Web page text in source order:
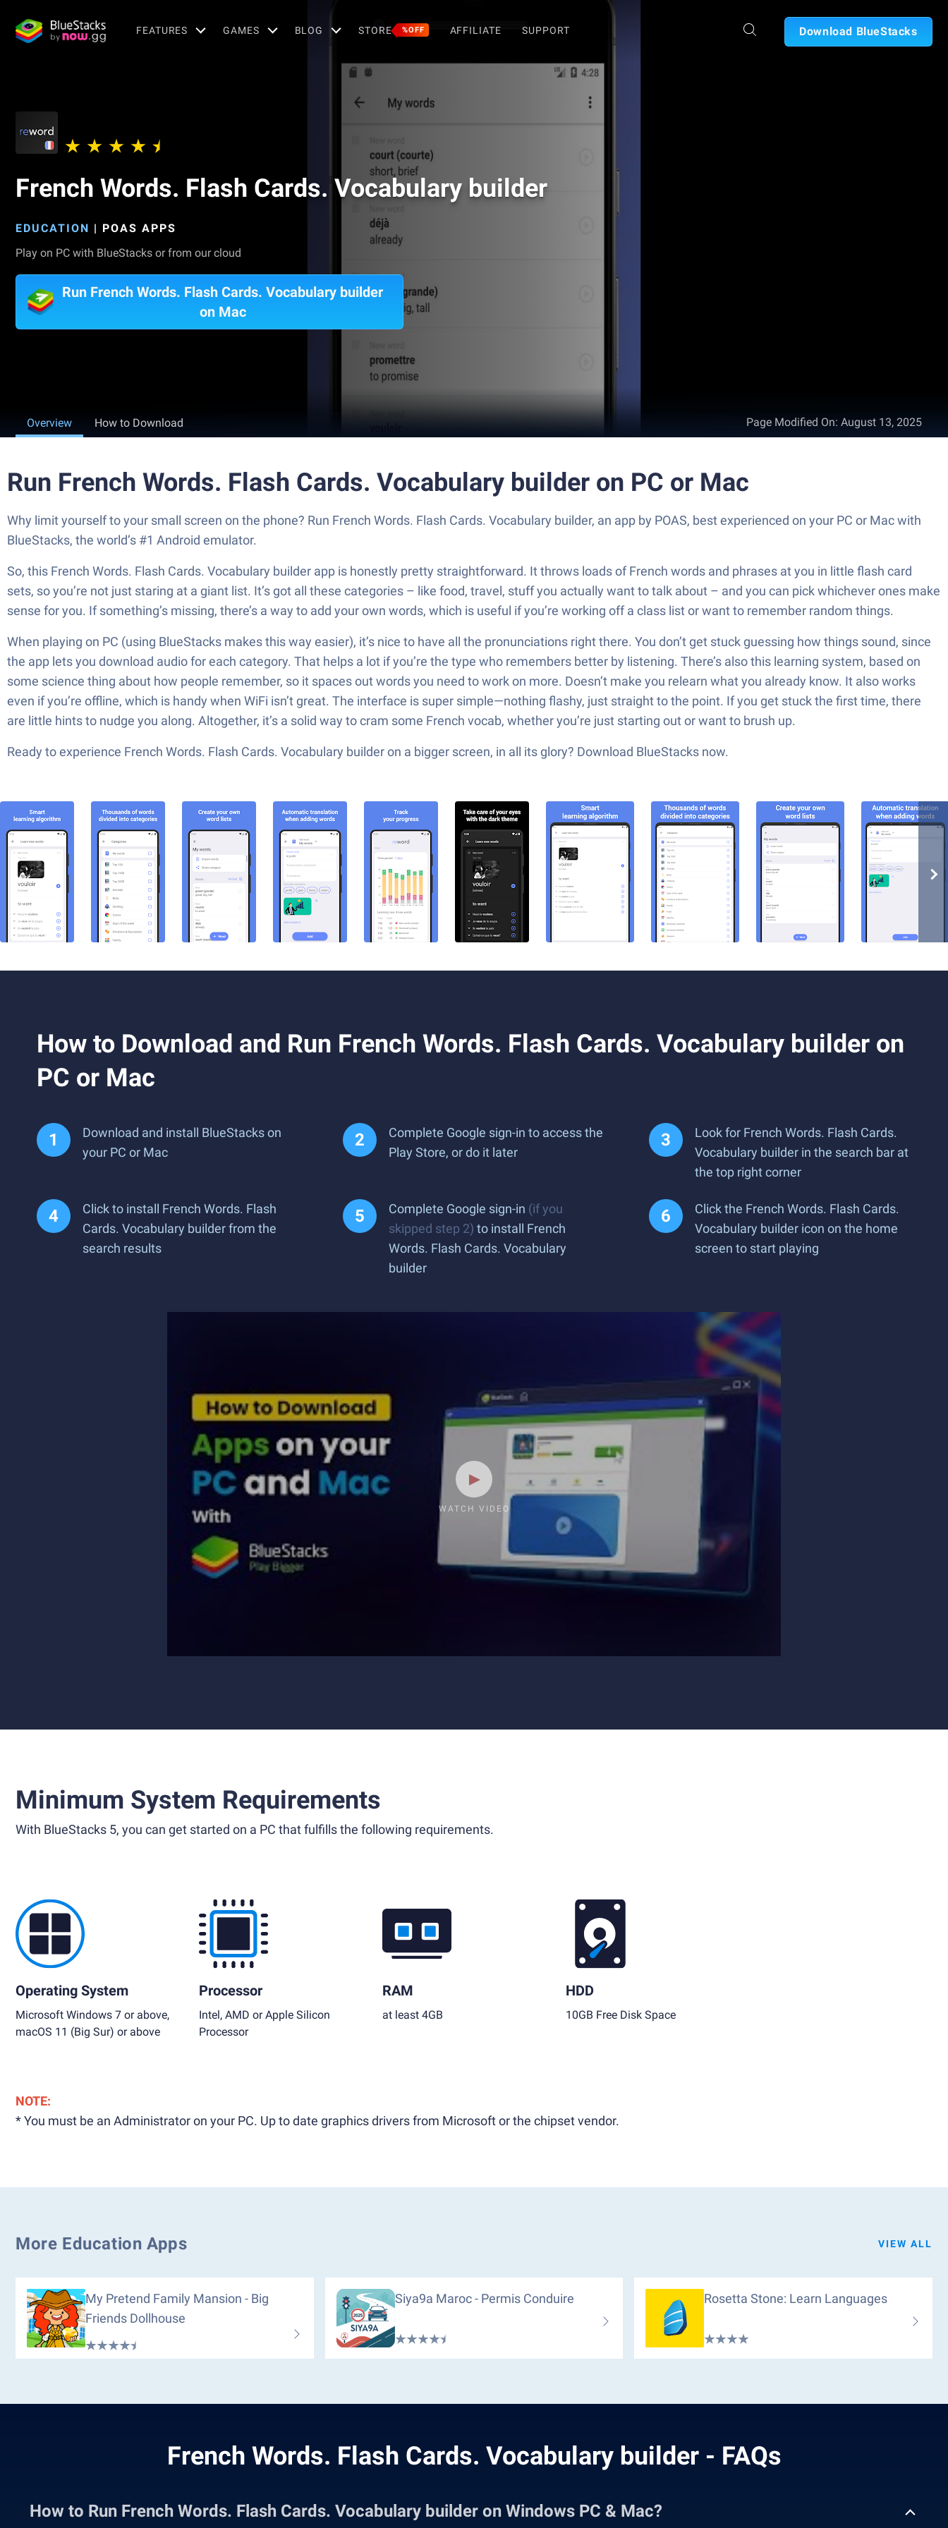
FEATURES GAMES BLOG STORE %OFF AFFILIATE SUPPORT Download BlueStacks
French Words. Flash Cards. Vocabulary builder
EDUCATION | POAS APPS
Play on PC with BlueStacks or from our cloud
Run French Words. Flash Cards. Vocabulary builder
on Mac
Overview How to Download Page Modified On: August 13, 2025
Run French Words. Flash Cards. Vocabulary builder on PC or Mac
Why limit yourself to your small screen on the phone? Run French Words. Flash Cards. Vocabulary builder, an app by POAS, best experienced on your PC or Mac with
BlueStacks, the world’s #1 Android emulator.
So, this French Words. Flash Cards. Vocabulary builder app is honestly pretty straightforward. It throws loads of French words and phrases at you in little flash card
sets, so you’re not just staring at a giant list. It’s got all these categories – like food, travel, stuff you actually want to talk about – and you can pick whichever ones make
sense for you. If something’s missing, there’s a way to add your own words, which is useful if you’re working off a class list or want to remember random things.
When playing on PC (using BlueStacks makes this way easier), it’s nice to have all the pronunciations right there. You don’t get stuck guessing how things sound, since
the app lets you download audio for each category. That helps a lot if you’re the type who remembers better by listening. There’s also this learning system, based on
some science thing about how people remember, so it spaces out words you need to work on more. Doesn’t make you relearn what you already know. It also works
even if you’re offline, which is handy when WiFi isn’t great. The interface is super simple—nothing flashy, just straight to the point. If you get stuck the first time, there
are little hints to nudge you along. Altogether, it’s a solid way to cram some French vocab, whether you’re just starting out or want to brush up.
Ready to experience French Words. Flash Cards. Vocabulary builder on a bigger screen, in all its glory? Download BlueStacks now.
How to Download and Run French Words. Flash Cards. Vocabulary builder on
PC or Mac
Download and install BlueStacks on
your PC or Mac
Complete Google sign-in to access the
Play Store, or do it later
Look for French Words. Flash Cards.
Vocabulary builder in the search bar at
the top right corner
Click to install French Words. Flash
Cards. Vocabulary builder from the
search results
Complete Google sign-in (if you
skipped step 2) to install French
Words. Flash Cards. Vocabulary
builder
Click the French Words. Flash Cards.
Vocabulary builder icon on the home
screen to start playing
WATCH VIDEO
Minimum System Requirements
With BlueStacks 5, you can get started on a PC that fulfills the following requirements.
Operating System
Microsoft Windows 7 or above,
macOS 11 (Big Sur) or above
Processor
Intel, AMD or Apple Silicon
Processor
RAM
at least 4GB
HDD
10GB Free Disk Space
NOTE:
* You must be an Administrator on your PC. Up to date graphics drivers from Microsoft or the chipset vendor.
More Education Apps VIEW ALL
My Pretend Family Mansion - Big
Friends Dollhouse
Siya9a Maroc - Permis Conduire Rosetta Stone: Learn Languages
French Words. Flash Cards. Vocabulary builder - FAQs
How to Run French Words. Flash Cards. Vocabulary builder on Windows PC & Mac?